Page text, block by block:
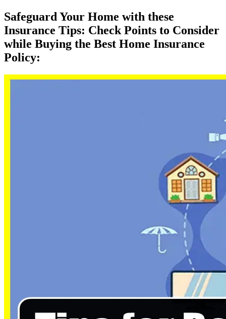
Safeguard Your Home with these
Insurance Tips: Check Points to Consider
while Buying the Best Home Insurance
Policy: